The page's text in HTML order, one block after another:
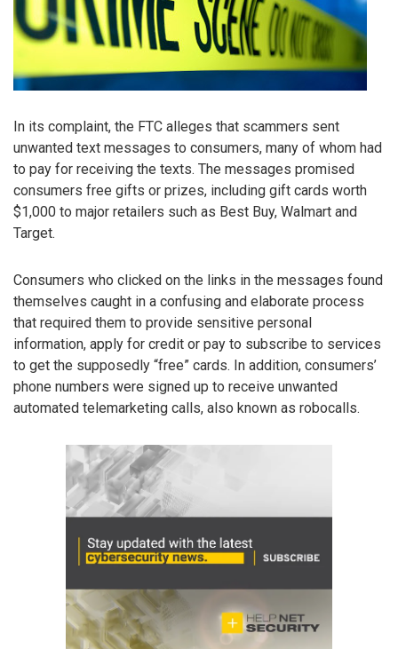
In its complaint, the FTC alleges that scammers sent
unwanted text messages to consumers, many of whom had
to pay for receiving the texts. The messages promised
consumers free gifts or prizes, including gift cards worth
$1,000 to major retailers such as Best Buy, Walmart and
Target.
Consumers who clicked on the links in the messages found
themselves caught in a confusing and elaborate process
that required them to provide sensitive personal
information, apply for credit or pay to subscribe to services
to get the supposedly “free” cards. In addition, consumers’
phone numbers were signed up to receive unwanted
automated telemarketing calls, also known as robocalls.